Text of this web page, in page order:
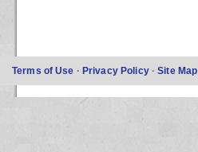
Terms of Use · Privacy Policy ·Site Map